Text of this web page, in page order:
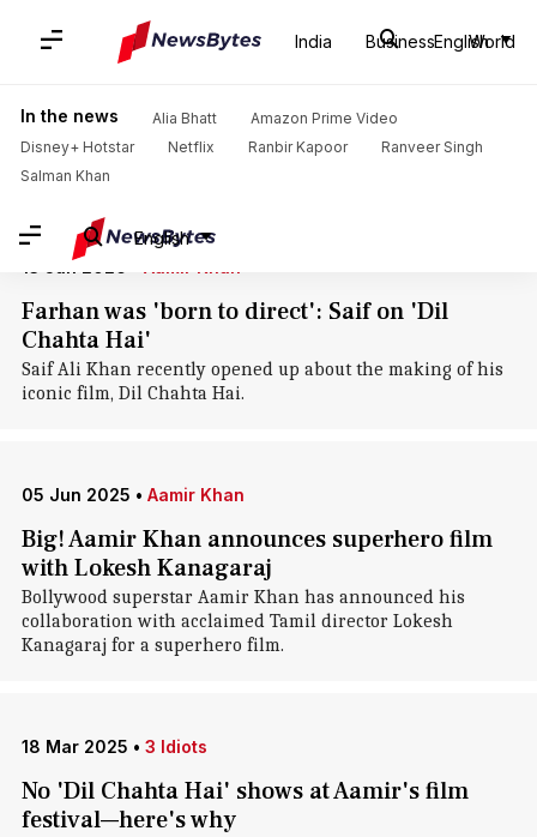
India Business World
English
In the news Alia Bhatt
Amazon Prime Video
Disney+ Hotstar
Netflix Ranbir Kapoor
Ranveer Singh
Salman Khan
English
Home News / Entertainment News Dil Chahta Hai
Dil Chahta Hai: News
13 Jun 2026
Farhan was 'born to direct': Saif on 'Dil
Chahta Hai'
Saif Ali Khan recently opened up about the making of his
iconic film, Dil Chahta Hai.
05 Jun 2025 • Aamir Khan
Big! Aamir Khan announces superhero film
with Lokesh Kanagaraj
Bollywood superstar Aamir Khan has announced his
collaboration with acclaimed Tamil director Lokesh
Kanagaraj for a superhero film.
18 Mar 2025 • 3 Idiots
No 'Dil Chahta Hai' shows at Aamir's film
festival—here's why